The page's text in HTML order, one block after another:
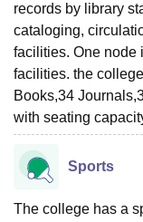
records by library
cataloging,
facilities. One node
facilities. the
Books,34
with seating
Sports
The college has a